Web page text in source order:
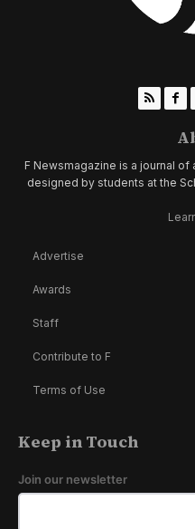
F Newsmagazine is a journal
designed by students at the
Advertise
Awards
Staff
Contribute to F
Terms of Use
Keep in Touch
Join our newsletter